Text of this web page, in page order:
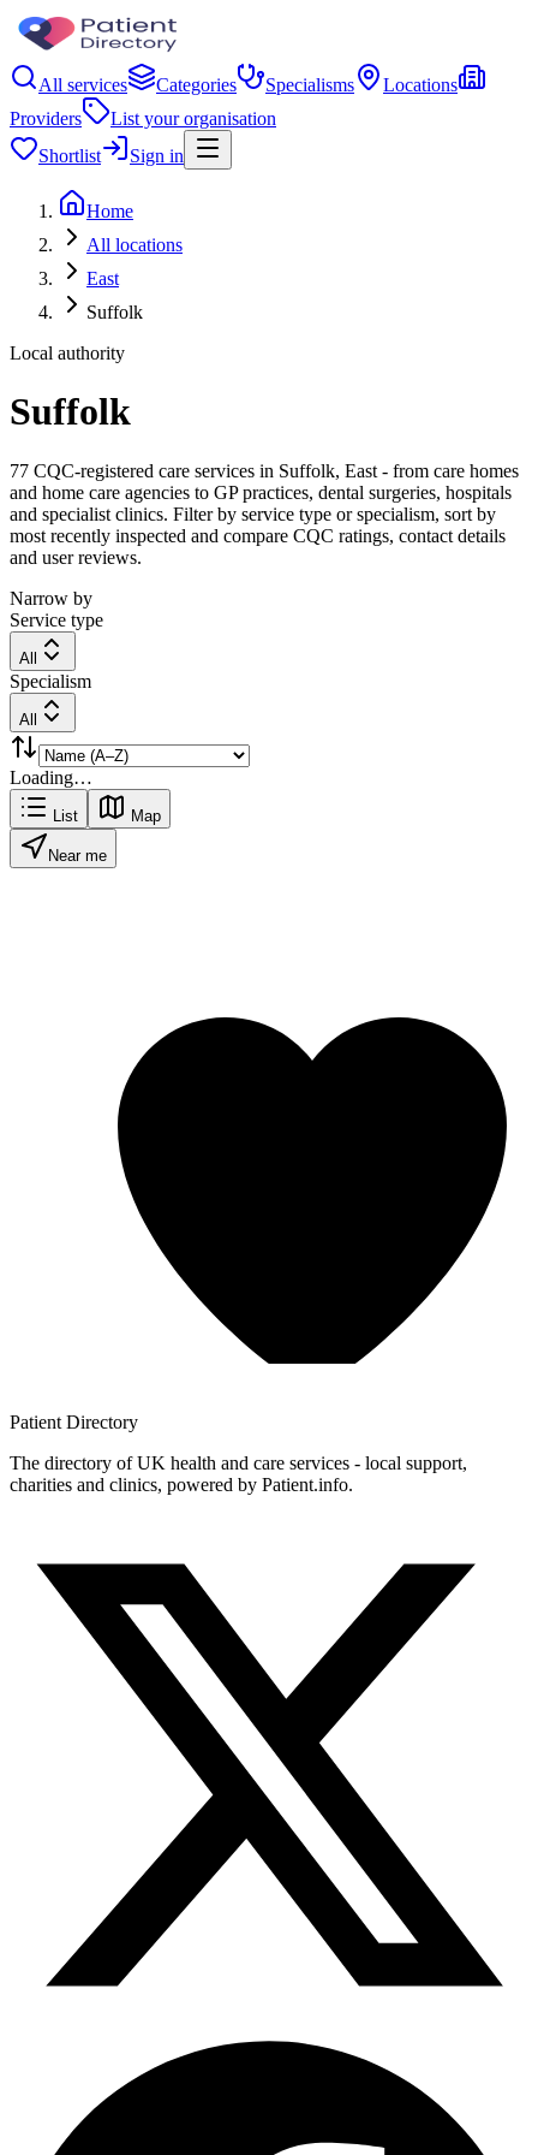
All services Categories Specialisms
Locations
Providers
List your organisation
Shortlist
Sign in
Home
All locations
East
Suffolk
Local authority
Suffolk
77 CQC-registered care services in Suffolk, East - from care homes
and home care agencies to GP practices, dental surgeries, hospitals
and specialist clinics. Filter by service type or specialism, sort by
most recently inspected and compare CQC ratings, contact details
and user reviews.
Narrow by
Service type
All
Specialism
All
Loading…
List Map
Near me
Patient Directory
The directory of UK health and care services - local support,
charities and clinics, powered by Patient.info.